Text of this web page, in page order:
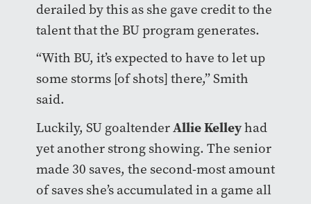
derailed by this as she gave credit to the
talent that the BU program generates.
“With BU, it’s expected to have to let up
some storms [of shots] there,” Smith
said.
Luckily, SU goaltenderAllie Kelleyhad
yet another strong showing. The senior
made 30 saves, the second-most amount
of saves she’s accumulated in a game all